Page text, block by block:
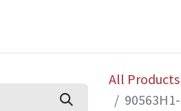
All Products